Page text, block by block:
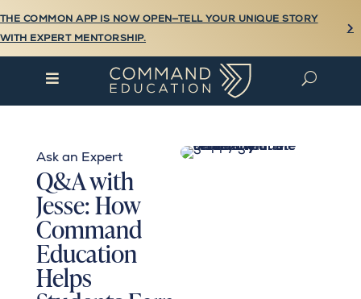

THE COMMON APP IS NOW OPEN—TELL YOUR UNIQUE STORY
WITH EXPERT MENTORSHIP.
 U
Ask an Expert
Q&A with
Jesse: How
Command
Education
Helps